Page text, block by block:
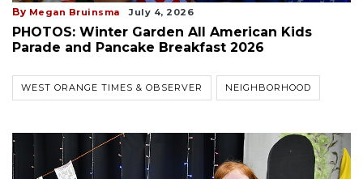
By Megan Bruinsma July 4, 2026
PHOTOS: Winter Garden All American Kids
Parade and Pancake Breakfast 2026
WEST ORANGE TIMES & OBSERVER NEIGHBORHOOD